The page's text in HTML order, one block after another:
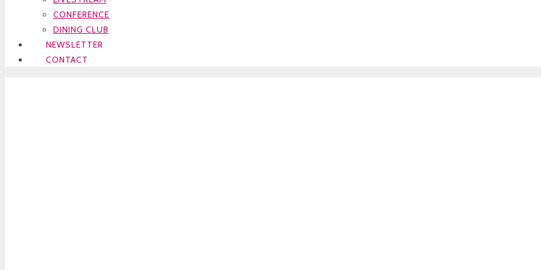
CONFERENCE
DINING CLUB
NEWSLETTER
CONTACT